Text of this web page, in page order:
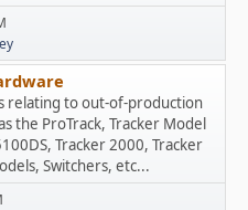
relating to out-of-production
the ProTrack, Tracker Model
Tracker 2000, Tracker
Switchers, etc...